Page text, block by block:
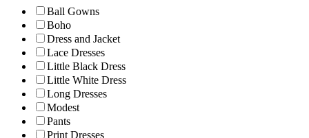
Ball Gowns
Boho
Dress and Jacket
Lace Dresses
Little Black Dress
Little White Dress
Long Dresses
Modest
Pants
Print Dresses